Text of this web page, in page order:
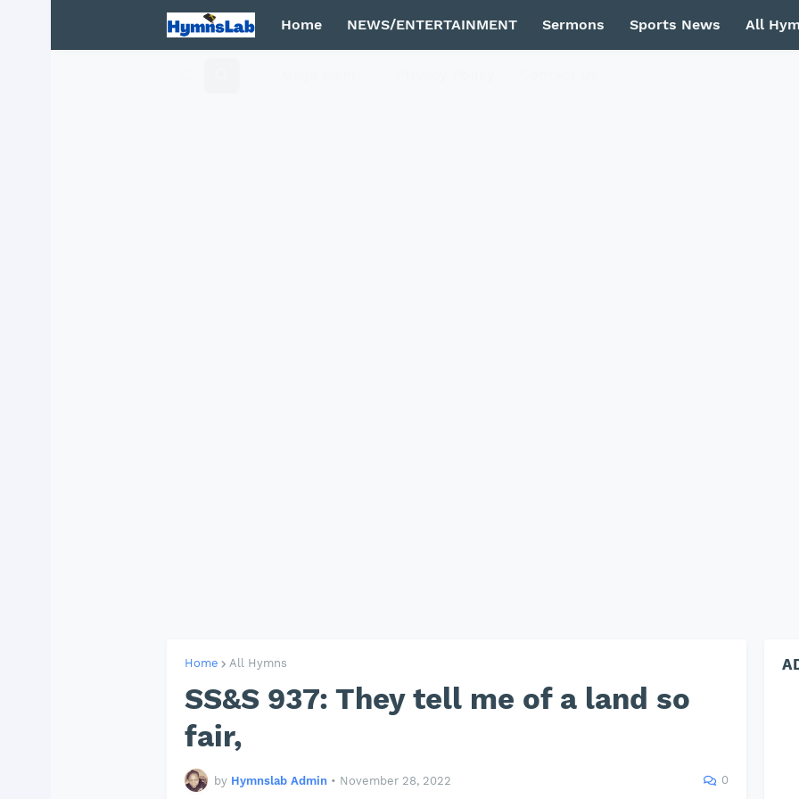
Home NEWS/ENTERTAINMENT Sermons Sports News All
Home All Hymns
SS&S 937: They tell me of a land so
fair,
by Hymnslab Admin • November 28, 2022 0